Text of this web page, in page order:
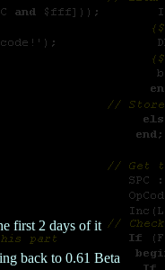
first 2 days of it
back to 0.61 Beta